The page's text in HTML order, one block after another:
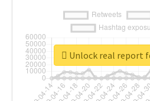
Unlock real report